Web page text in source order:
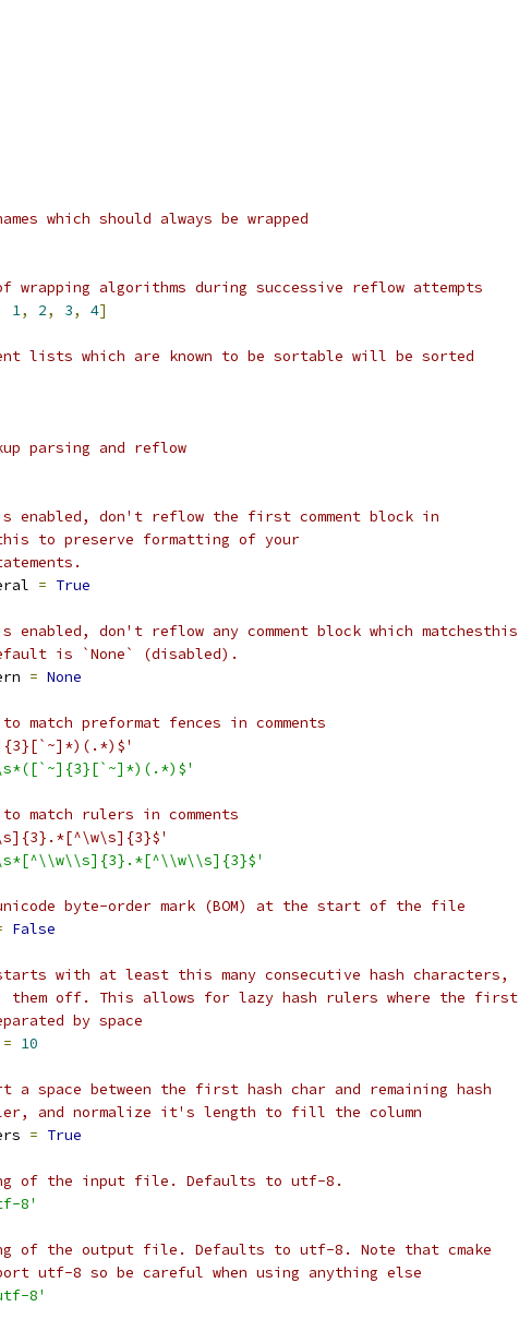
which should always be wrapped
wrapping algorithms during successive reflow attempts
1, 2, 3, 4]
lists which are known to be sortable will be sorted
parsing and reflow
is enabled, don't reflow the first comment block in
to preserve formatting of your
= True
enabled, don't reflow any comment block which matchesthis
is `None` (disabled).
= None
match preformat fences in comments
match rulers in comments
byte-order mark (BOM) at the start of the file
False
with at least this many consecutive hash characters,
off. This allows for lazy hash rulers where the first
by space
= 10
space between the first hash char and remaining hash
and normalize it's length to fill the column
= True
of the input file. Defaults to utf-8.
8'
of the output file. Defaults to utf-8. Note that cmake
utf-8 so be careful when using anything else
8'